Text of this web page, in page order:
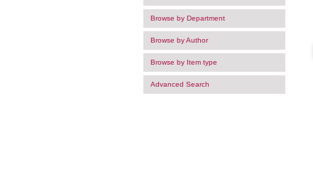
Browse by Department
Browse by Author
Browse by Item type
Advanced Search